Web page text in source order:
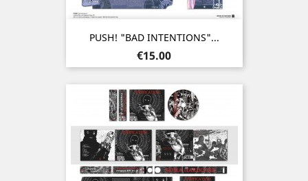
PUSH! "BAD INTENTIONS"...
Price
€15.00